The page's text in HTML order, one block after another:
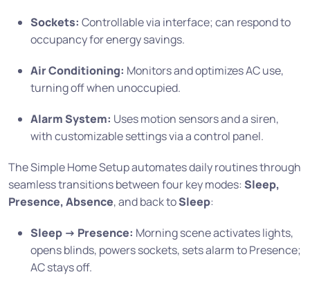
Sockets: Controllable via interface; can respond to
occupancy for energy savings.
Air Conditioning: Monitors and optimizes AC use,
turning off when unoccupied.
Alarm System: Uses motion sensors and a siren,
with customizable settings via a control panel.
The Simple Home Setup automates daily routines through
seamless transitions between four key modes: Sleep,
Presence, Absence, and back toSleep:
Sleep -> Presence: Morning scene activates lights,
opens blinds, powers sockets, sets alarm to Presence;
AC stays off.